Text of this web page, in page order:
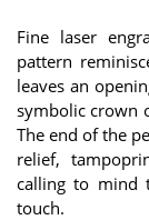
Fine laser
pattern
leaves an
symbolic crown
The end of the
relief,
calling to mind
touch.